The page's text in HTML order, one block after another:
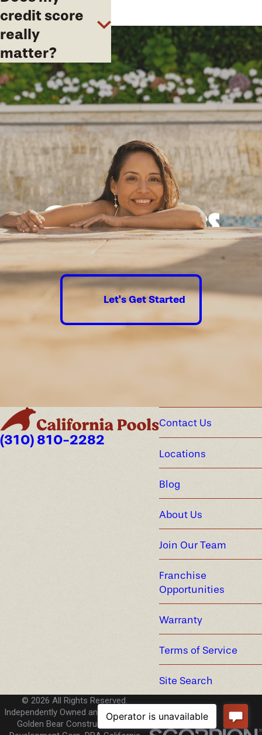
credit score
really
matter?
Good times
guaranteed.
Let's Get Started
(310) 810-2282
Contact Us
Locations
Blog
About Us
Join Our Team
Franchise
Opportunities
Warranty
Terms of Service
Site Search
© 2026 All Rights Reserved.
Independently Owned and Operated -
Golden Bear Construction and